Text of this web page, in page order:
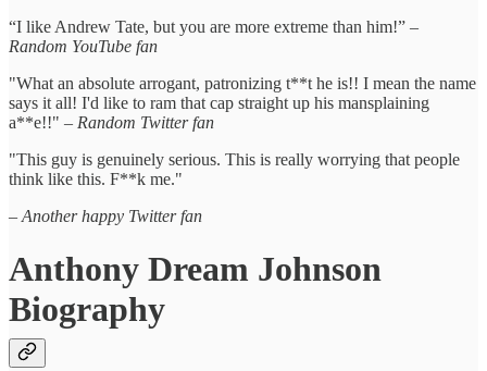
“I like Andrew Tate, but you are more extreme than him!” –
Random YouTube fan
"What an absolute arrogant, patronizing t**t he is!! I mean the name
says it all! I'd like to ram that cap straight up his mansplaining
a**e!!" – Random Twitter fan
"This guy is genuinely serious. This is really worrying that people
think like this. F**k me."
– Another happy Twitter fan
Anthony Dream Johnson
Biography